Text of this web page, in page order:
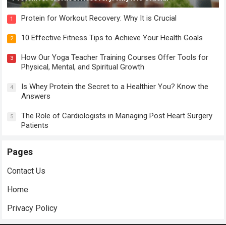
1 Protein for Workout Recovery: Why It is Crucial
2 10 Effective Fitness Tips to Achieve Your Health Goals
3
How Our Yoga Teacher Training Courses Offer Tools for
Physical, Mental, and Spiritual Growth
4
Is Whey Protein the Secret to a Healthier You? Know the
Answers
5
The Role of Cardiologists in Managing Post Heart Surgery
Patients
Pages
Contact Us
Home
Privacy Policy